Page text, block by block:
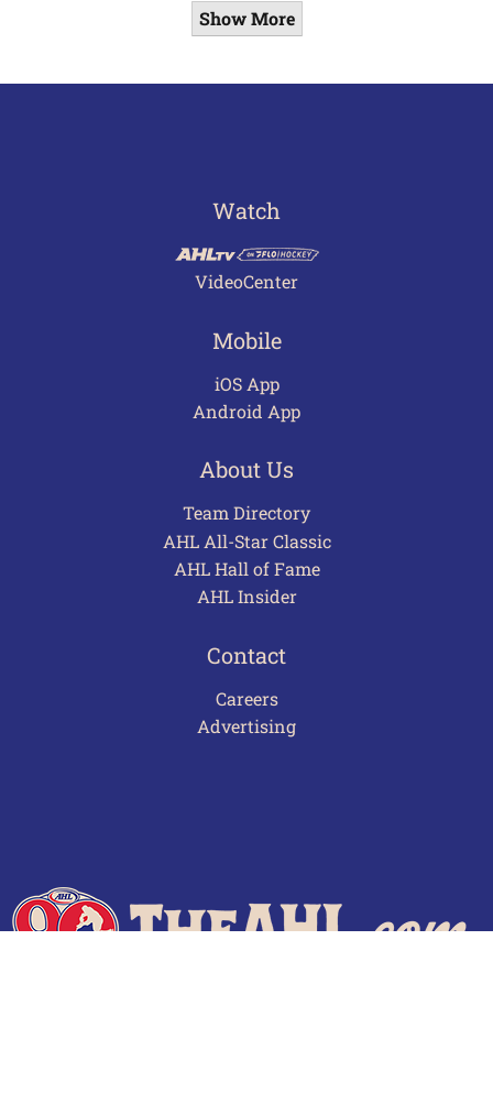
Show More
Watch
VideoCenter
Mobile
iOS App
Android App
About Us
Team Directory
AHL All-Star Classic
AHL Hall of Fame
AHL Insider
Contact
Careers
Advertising